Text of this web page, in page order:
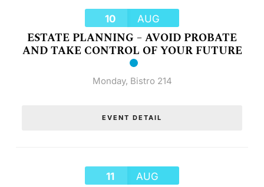
10 AUG
ESTATE PLANNING – AVOID PROBATE
AND TAKE CONTROL OF YOUR FUTURE
Monday, Bistro 214
EVENT DETAIL
11 AUG